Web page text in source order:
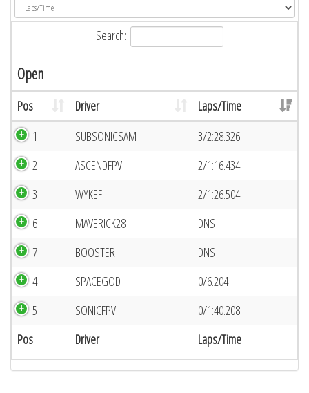
Search:
Open
Pos Driver Laps/Time
Pos Driver Laps/Time
1 SUBSONICSAM
3/2:28.326
2
ASCENDFPV
2/1:16.434
3
WYKEF
2/1:26.504
6
MAVERICK28
DNS
7
BOOSTER
DNS
4
SPACEGOD
0/6.204
5
SONICFPV 0/1:40.208